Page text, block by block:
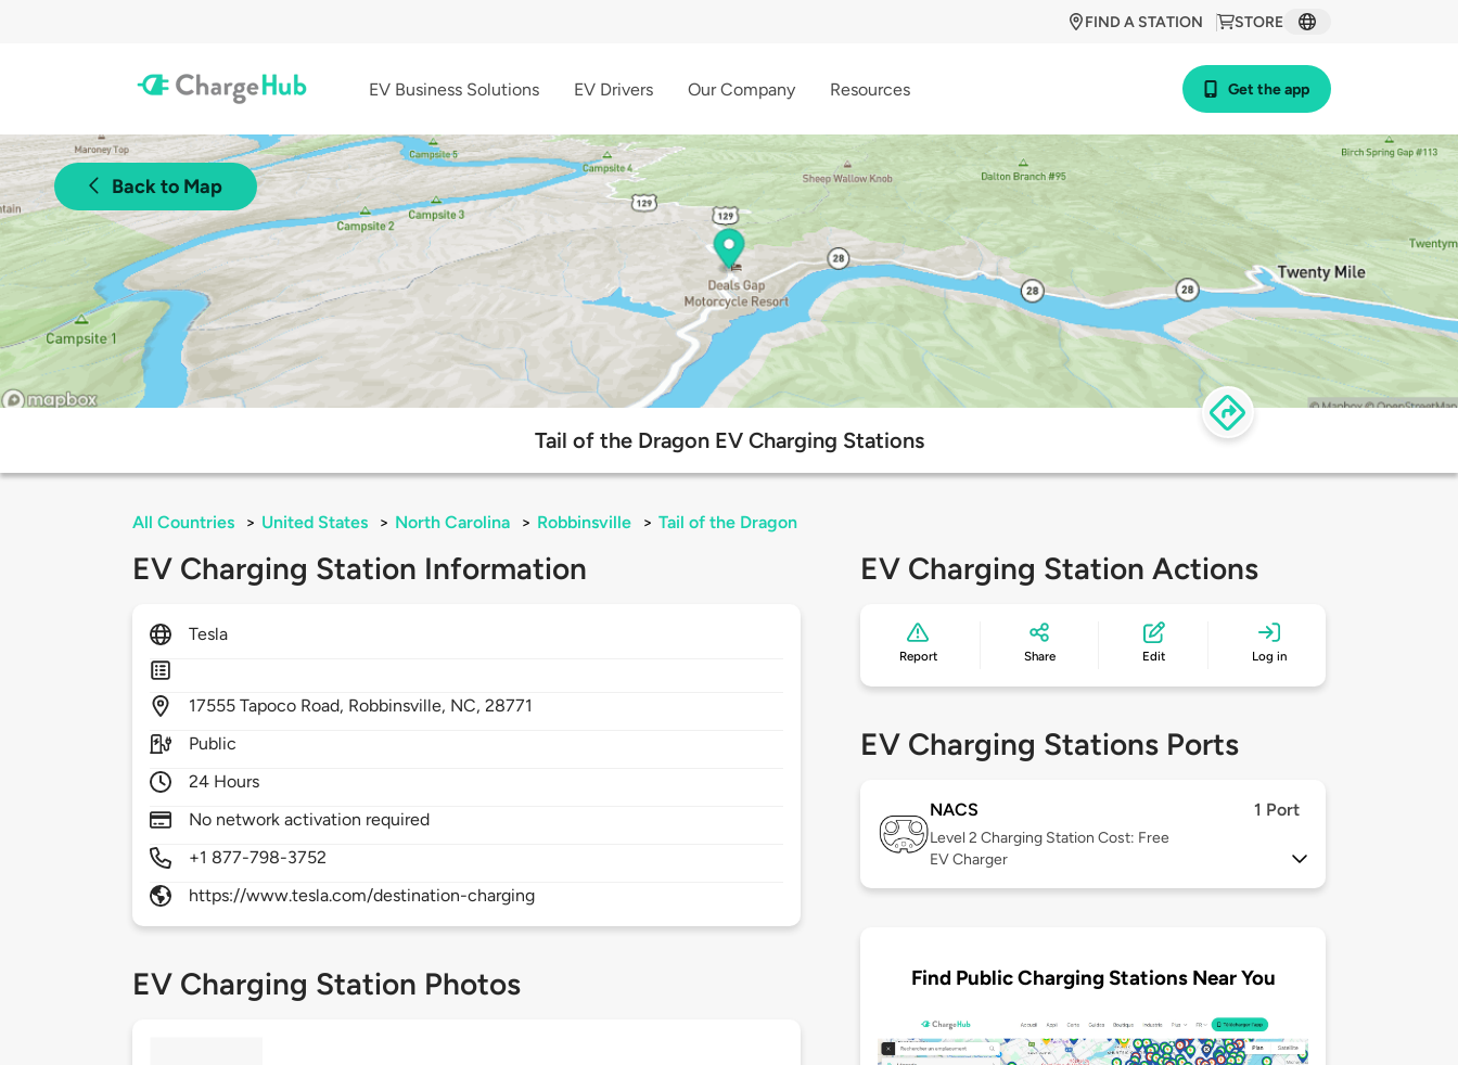
STORE
FIND A STATION
EV Business Solutions EV Drivers Our Company Resources Get the app
Back to Map
Tail of the Dragon EV Charging Stations
All Countries > United States > North Carolina > Robbinsville > Tail of the Dragon
EV Charging Station Information
Tesla
17555Tapoco Road, Robbinsville, NC,28771
Public
24 Hours
No network activation required
+1 877-798-3752
https://www.tesla.com/destination-charging
EV Charging Station Photos
EV Charging Station Actions
Report Share Edit Log in
EV Charging Stations Ports
NACS 1 Port
Level 2 Charging Station Cost: Free
EV Charger
Find Public Charging Stations Near You